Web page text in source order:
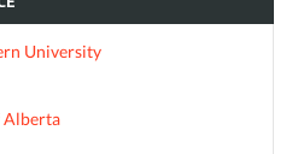
University
Alberta